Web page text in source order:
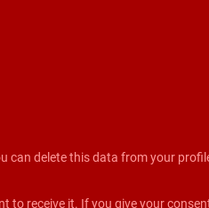
delete this data from your
receive it. If you give your